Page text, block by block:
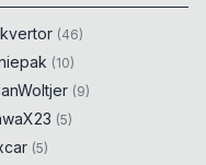
(46)
(10)
(9)
(5)
(5)